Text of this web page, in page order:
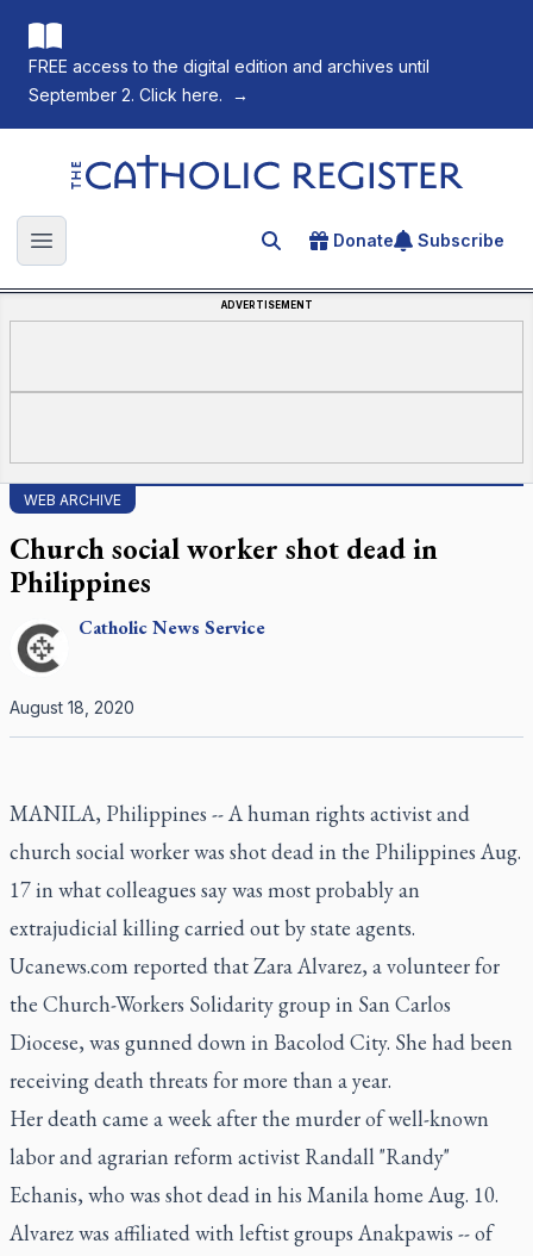
FREE access to the digital edition and archives until
September 2. Click here.
→
The Catholic Register
Open main menu Search for an article
Donate Subscribe
ADVERTISEMENT
WEB ARCHIVE
Church social worker shot dead in
Philippines
CatholicNews Service
August 18, 2020
MANILA, Philippines -- A human rights activist and
church social worker was shot dead in the Philippines Aug.
17 in what colleagues say was most probably an
extrajudicial killing carried out by state agents.
Ucanews.com reported that Zara Alvarez, a volunteer for
the Church-Workers Solidarity group in San Carlos
Diocese, was gunned down in Bacolod City. She had been
receiving death threats for more than a year.
Her death came a week after the murder of well-known
labor and agrarian reform activist Randall "Randy"
Echanis, who was shot dead in his Manila home Aug. 10.
Alvarez was affiliated with leftist groups Anakpawis -- of